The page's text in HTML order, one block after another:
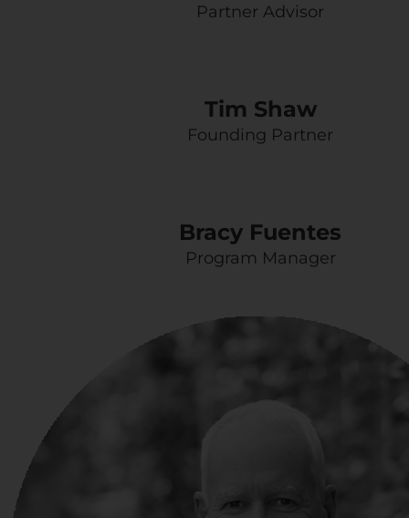
Partner Advisor
Tim Shaw
Founding Partner
Bracy Fuentes
Program Manager